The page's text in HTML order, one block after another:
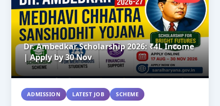
Dr. Ambedkar Scholarship 2026: ₹4L Income
| Apply by 30 Nov
ADMISSION LATEST JOB SCHEME